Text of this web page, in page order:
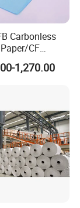
Carbonless
CF
1,270.00